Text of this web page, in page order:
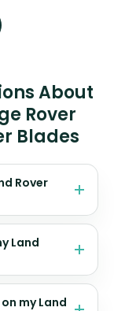
About
Rover
Blades
Rover
Land
my Land